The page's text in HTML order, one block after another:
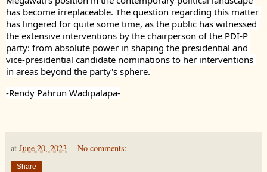
has become irreplaceable. The question regarding this matter
has lingered for quite some time, as the public has witnessed
the extensive interventions by the chairperson of the PDI-P
party: from absolute power in shaping the presidential and
vice-presidential candidate nominations to her interventions
in areas beyond the party's sphere.
-Rendy Pahrun Wadipalapa-
at June 20, 2023 No comments:
Share